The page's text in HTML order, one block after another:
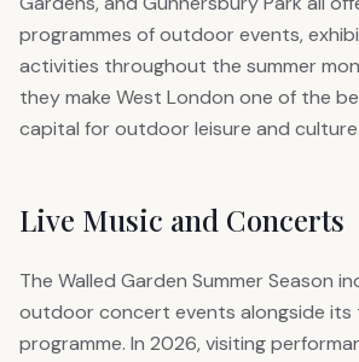
programmes of outdoor events,
activities throughout the summer
they make West London one of the
capital for outdoor leisure and culture.
Live Music and Concerts
The Walled Garden Summer Season
outdoor concert events alongside its
programme. In 2026, visiting